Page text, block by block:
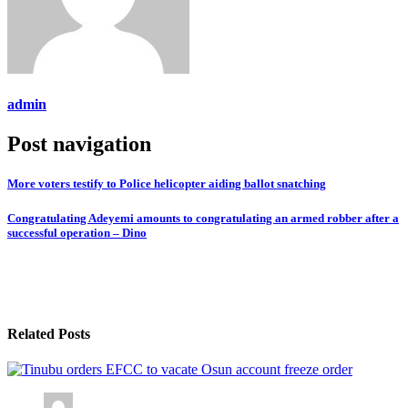
admin
Post navigation
More voters testify to Police helicopter aiding ballot snatching
Congratulating Adeyemi amounts to congratulating an armed robber after a
successful operation – Dino
Related Posts